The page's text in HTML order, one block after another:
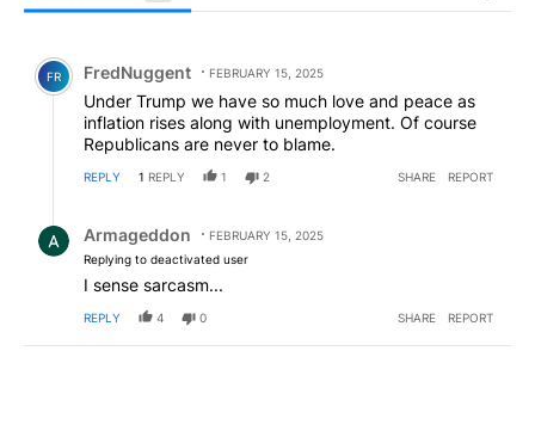
Comment by FredNuggent.
FR FredNuggent FEBRUARY 15, 2025
Under Trump we have so much love and peace as
inflation rises along with unemployment. Of course
Republicans are never to blame.
REPLY 1 REPLY 1 2 SHARE REPORT
Armageddon
FEBRUARY 15, 2025
Replying to deactivated user
I sense sarcasm...
REPLY 4 0 SHARE REPORT